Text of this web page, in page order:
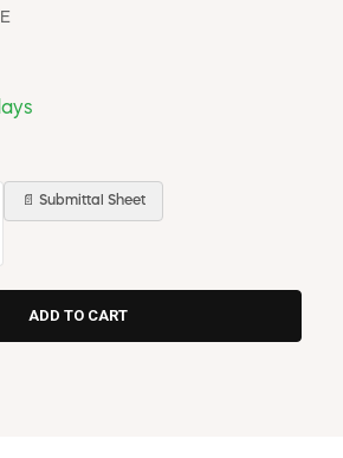
📄 Submittal Sheet